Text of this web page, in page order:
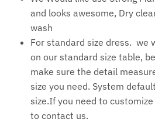
and looks awesome, Dry
wash
For standard size dress. we
on our standard size table,
make sure the detail
size you need. System
size.If you need to
to contact us.